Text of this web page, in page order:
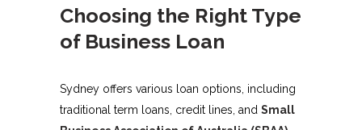
Choosing the Right Type
of Business Loan
Sydney offers various loan options, including
traditional term loans, credit lines, and Small